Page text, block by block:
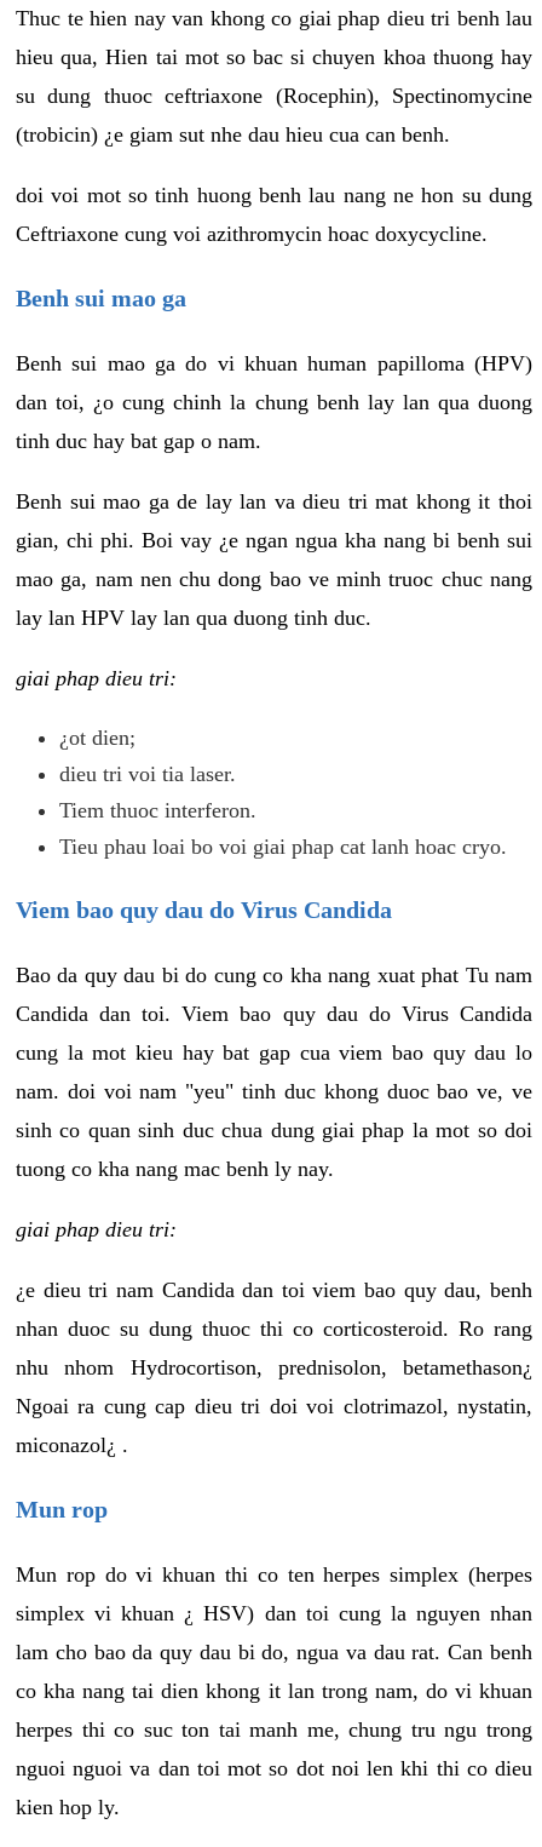
Thuc te hien nay van khong co giai phap dieu tri benh lau
hieu qua, Hien tai mot so bac si chuyen khoa thuong hay
su dung thuoc ceftriaxone (Rocephin), Spectinomycine
(trobicin) ¿e giam sut nhe dau hieu cua can benh.
doi voi mot so tinh huong benh lau nang ne hon su dung
Ceftriaxone cung voi azithromycin hoac doxycycline.
Benh sui mao ga
Benh sui mao ga do vi khuan human papilloma (HPV)
dan toi, ¿o cung chinh la chung benh lay lan qua duong
tinh duc hay bat gap o nam.
Benh sui mao ga de lay lan va dieu tri mat khong it thoi
gian, chi phi. Boi vay ¿e ngan ngua kha nang bi benh sui
mao ga, nam nen chu dong bao ve minh truoc chuc nang
lay lan HPV lay lan qua duong tinh duc.
giai phap dieu tri:
¿ot dien;
dieu tri voi tia laser.
Tiem thuoc interferon.
Tieu phau loai bo voi giai phap cat lanh hoac cryo.
Viem bao quy dau do Virus Candida
Bao da quy dau bi do cung co kha nang xuat phat Tu nam
Candida dan toi. Viem bao quy dau do Virus Candida
cung la mot kieu hay bat gap cua viem bao quy dau lo
nam. doi voi nam "yeu" tinh duc khong duoc bao ve, ve
sinh co quan sinh duc chua dung giai phap la mot so doi
tuong co kha nang mac benh ly nay.
giai phap dieu tri:
¿e dieu tri nam Candida dan toi viem bao quy dau, benh
nhan duoc su dung thuoc thi co corticosteroid. Ro rang
nhu nhom Hydrocortison, prednisolon, betamethason¿
Ngoai ra cung cap dieu tri doi voi clotrimazol, nystatin,
miconazol¿ .
Mun rop
Mun rop do vi khuan thi co ten herpes simplex (herpes
simplex vi khuan ¿ HSV) dan toi cung la nguyen nhan
lam cho bao da quy dau bi do, ngua va dau rat. Can benh
co kha nang tai dien khong it lan trong nam, do vi khuan
herpes thi co suc ton tai manh me, chung tru ngu trong
nguoi nguoi va dan toi mot so dot noi len khi thi co dieu
kien hop ly.